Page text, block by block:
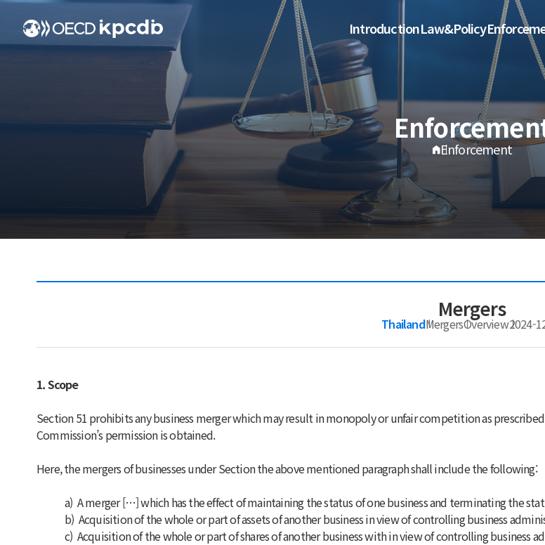
IntroductionLaw&Policy
Enforcement
Mergers
ThailandMergersOverview2024-
1. Scope
Section 51 prohibits any business merger which may result in monopoly or unfair competition as
Commission’s permission is obtained.
Here, the mergers of businesses under Section the above mentioned paragraph shall include the following:
a) A merger […] which has the effect of maintaining the status of one business and terminating the
b) Acquisition of the whole or part of assets of another business in view of controlling business
c) Acquisition of the whole or part of shares of another business with in view of controlling business